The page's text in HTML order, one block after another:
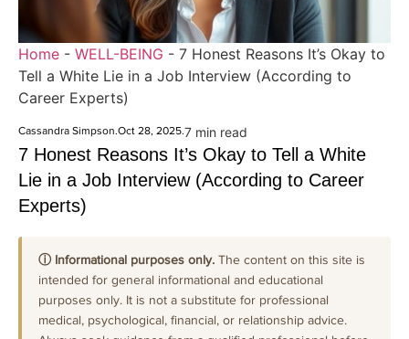
Home - WELL-BEING - 7 Honest Reasons It’s Okay to
Tell a White Lie in a Job Interview (According to
Career Experts)
Cassandra Simpson Oct 28, 2025 7 min read
7 Honest Reasons It’s Okay to Tell a White
Lie in a Job Interview (According to Career
Experts)
ⓘ Informational purposes only. The content on this site is
intended for general informational and educational
purposes only. It is not a substitute for professional
medical, psychological, financial, or relationship advice.